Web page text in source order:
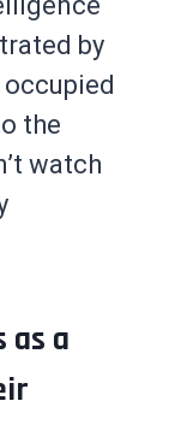
by
the
watch
as a